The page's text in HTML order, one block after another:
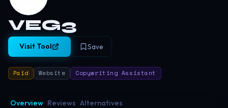
VEG3
Visit Tool Save
Paid Website Copywriting Assistant
Overview Reviews Alternatives